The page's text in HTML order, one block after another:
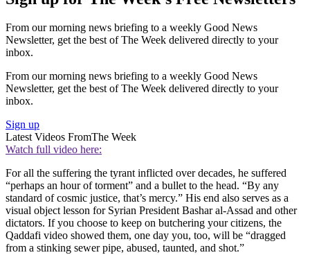
From our morning news briefing to a weekly Good News
Newsletter, get the best of The Week delivered directly to your
inbox.
From our morning news briefing to a weekly Good News
Newsletter, get the best of The Week delivered directly to your
inbox.
Sign up
Latest Videos FromThe Week
Watch full video here:
For all the suffering the tyrant inflicted over decades, he suffered
“perhaps an hour of torment” and a bullet to the head. “By any
standard of cosmic justice, that’s mercy.” His end also serves as a
visual object lesson for Syrian President Bashar al-Assad and other
dictators. If you choose to keep on butchering your citizens, the
Qaddafi video showed them, one day you, too, will be “dragged
from a stinking sewer pipe, abused, taunted, and shot.”